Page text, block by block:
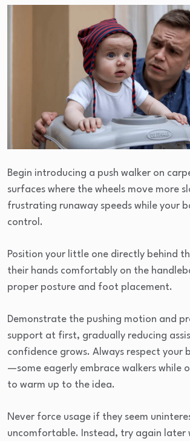
Begin introducing a push walker on
surfaces where the wheels move more
frustrating runaway speeds while your
control.
Position your little one directly behind
their hands comfortably on the
proper posture and foot placement.
Demonstrate the pushing motion and
support at first, gradually reducing
confidence grows. Always respect your
—some eagerly embrace walkers while
to warm up to the idea.
Never force usage if they seem
uncomfortable. Instead, try again later